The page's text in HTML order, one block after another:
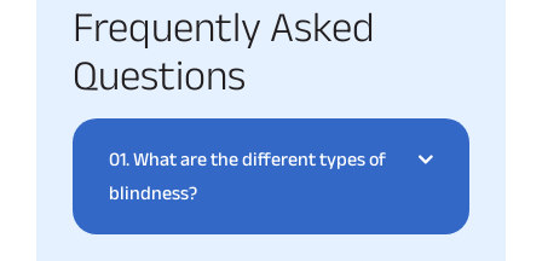
Frequently Asked
Questions
01.What are the different types of
blindness?